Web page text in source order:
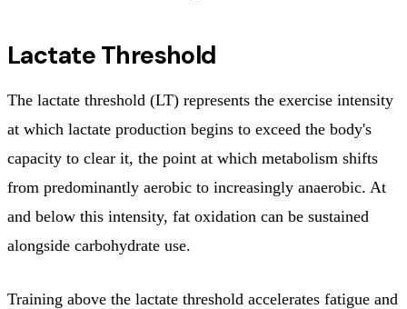
Lactate Threshold
The lactate threshold (LT) represents the exercise intensity
at which lactate production begins to exceed the body's
capacity to clear it, the point at which metabolism shifts
from predominantly aerobic to increasingly anaerobic. At
and below this intensity, fat oxidation can be sustained
alongside carbohydrate use.
Training above the lactate threshold accelerates fatigue and